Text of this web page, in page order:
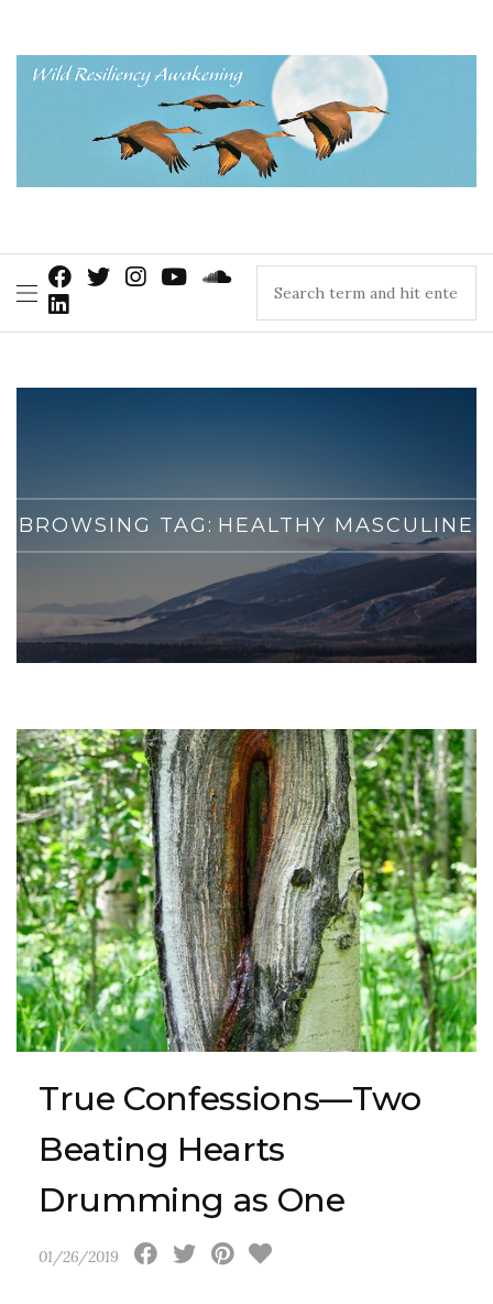
BROWSING TAG: HEALTHY MASCULINE
True Confessions—Two
Beating Hearts
Drumming as One
01/26/2019